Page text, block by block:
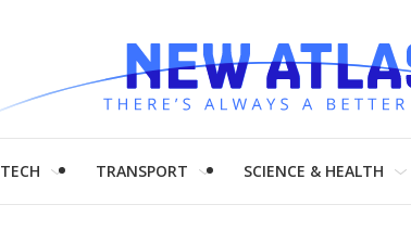
TECH TRANSPORT SCIENCE & HEALTH